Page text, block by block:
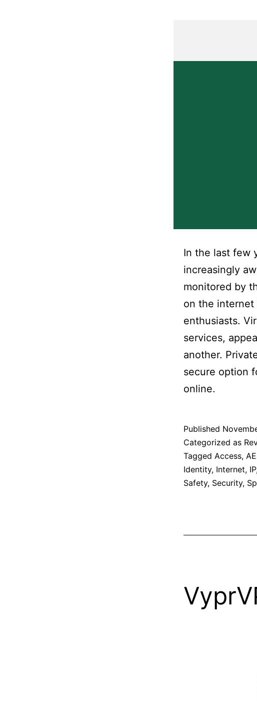
In the last few
increasingly
monitored by
on the internet
enthusiasts.
services,
another.
secure option
online.
Published
Categorized as
Tagged Access,
Identity, Internet, IP
Safety, Security,